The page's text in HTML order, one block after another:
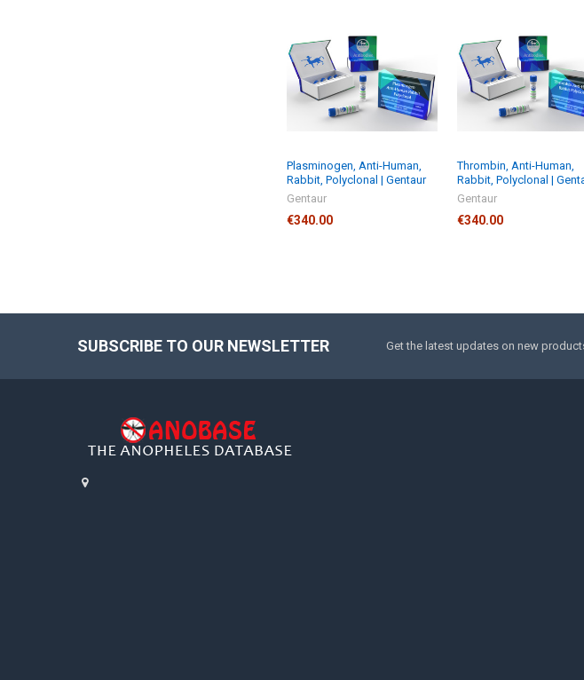
Plasminogen, Anti-Human,
Rabbit, Polyclonal | Gentaur
Gentaur
€340.00
Thrombin, Anti-Human,
Rabbit, Polyclonal |
Gentaur
€340.00
SUBSCRIBE TO OUR NEWSLETTER Get the latest updates on new